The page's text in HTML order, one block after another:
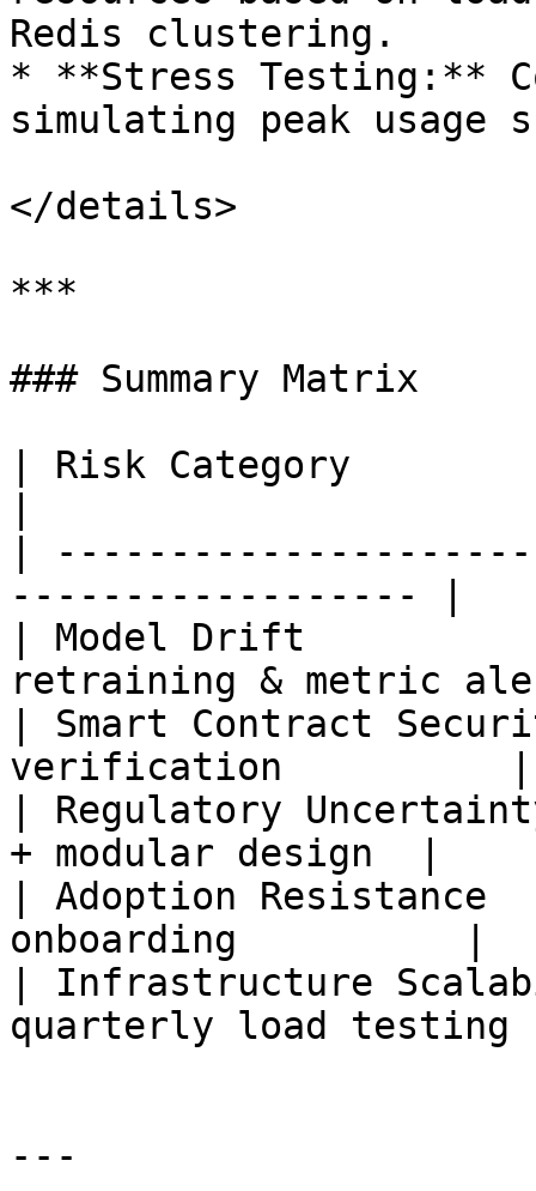
Redis clustering.
* **Stress Testing:**
simulating peak usage
</details>
***
### Summary Matrix
| Risk Category
|
------------------ |
| Model Drift
retraining & metric
| Smart Contract
verification          |
| Regulatory
+ modular design  |
| Adoption Resistance
onboarding          |
| Infrastructure
quarterly load testing
---